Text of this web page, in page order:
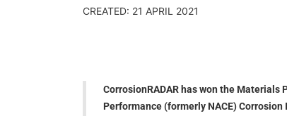
CREATED: 21 APRIL 2021
CorrosionRADAR has won the
Performance (formerly NACE)